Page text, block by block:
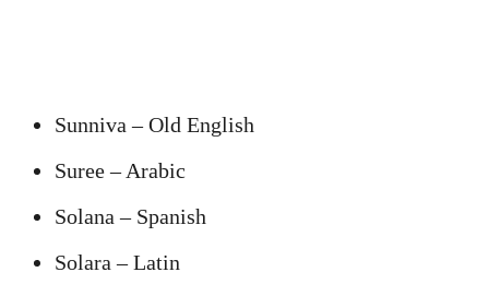
Sunniva – Old English
Suree – Arabic
Solana – Spanish
Solara – Latin